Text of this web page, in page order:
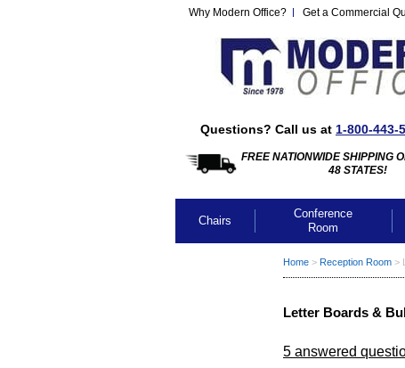
Why Modern Office? Get a Commercial
Questions? Call us at 1-800-443-
FREE NATIONWIDE SHIPPING
48 STATES!
Chairs
Conference
Room
Home > Reception Room >
Letter Boards &
5 answered